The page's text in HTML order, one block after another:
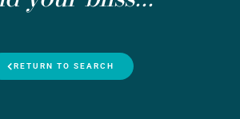
RETURN TO SEARCH